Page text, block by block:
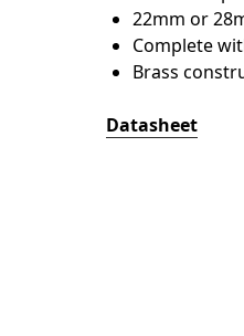
22mm or
Complete
Brass
Datasheet